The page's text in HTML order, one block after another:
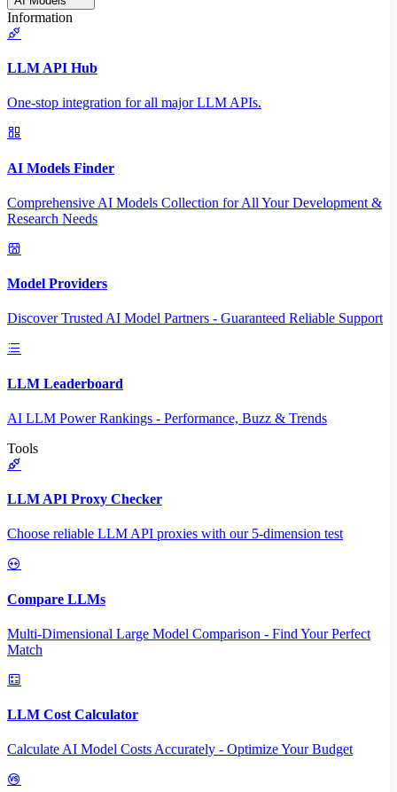
Information
LLM API Hub
One-stop integration for all major LLM APIs.
AI Models Finder
Comprehensive AI Models Collection for All Your Development &
Research Needs
Model Providers
Discover Trusted AI Model Partners - Guaranteed Reliable Support
LLM Leaderboard
AI LLM Power Rankings - Performance, Buzz & Trends
Tools
LLM API Proxy Checker
Choose reliable LLM API proxies with our 5-dimension test
Compare LLMs
Multi-Dimensional Large Model Comparison - Find Your Perfect
Match
LLM Cost Calculator
Calculate AI Model Costs Accurately - Optimize Your Budget